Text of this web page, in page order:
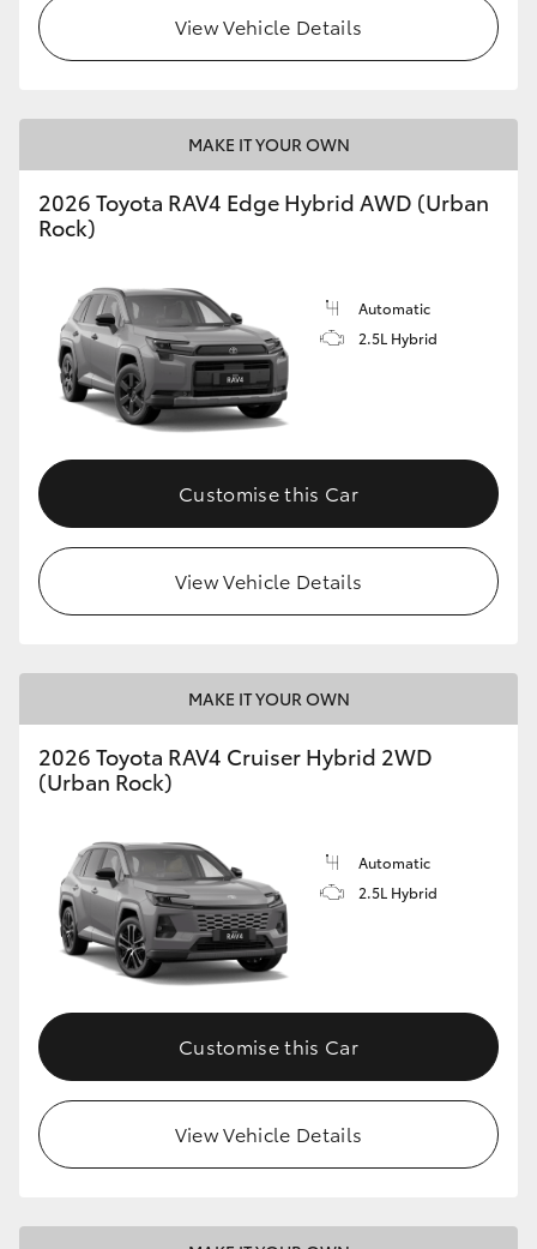
View Vehicle Details
MAKE IT YOUR OWN
2026 Toyota RAV4 Edge Hybrid AWD (Urban
Rock)
Automatic
2.5L Hybrid
Customise this Car
View Vehicle Details
MAKE IT YOUR OWN
2026 Toyota RAV4 Cruiser Hybrid 2WD
(Urban Rock)
Automatic
2.5L Hybrid
Customise this Car
View Vehicle Details